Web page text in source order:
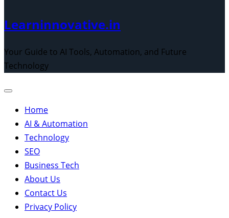
Learninnovative.in
Your Guide to AI Tools, Automation, and Future
Technology
Home
AI & Automation
Technology
SEO
Business Tech
About Us
Contact Us
Privacy Policy